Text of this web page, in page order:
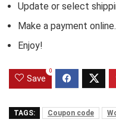
Update or select
Make a payment online.
Enjoy!
Save
0
TAGS: Coupon code